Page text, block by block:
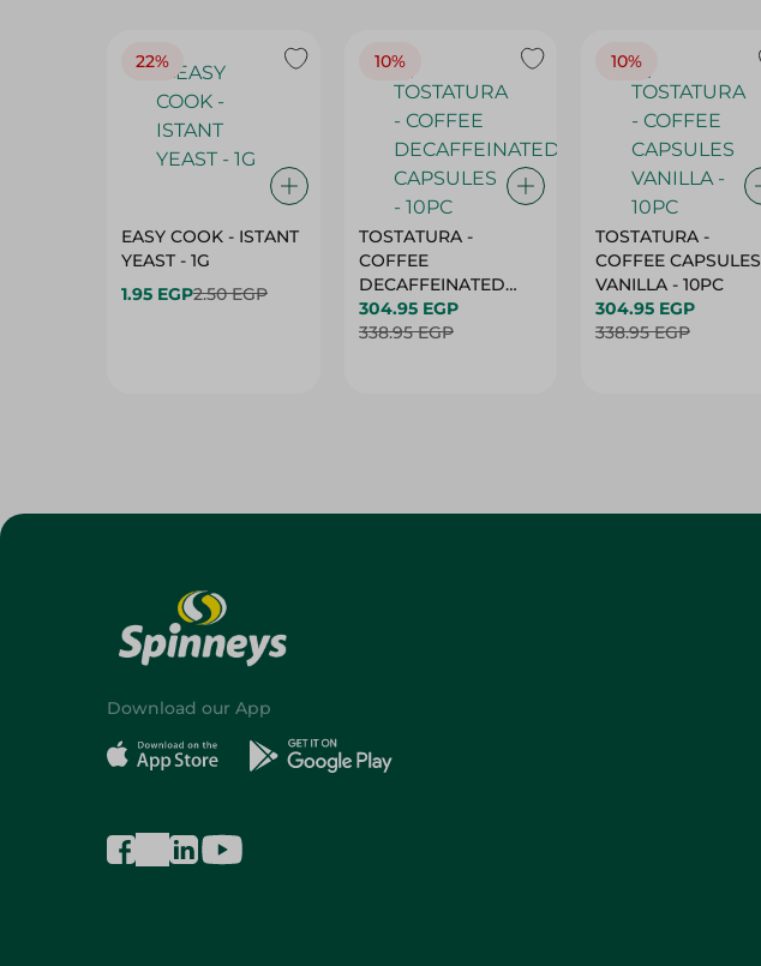
22%
EASY COOK - ISTANT
YEAST - 1G
1.95 EGP2.50 EGP
10%
TOSTATURA -
COFFEE
DECAFFEINATED
CAPSULES - 10PC
304.95 EGP
338.95 EGP
10%
TOSTATURA -
COFFEE CAPSULES
VANILLA - 10PC
304.95 EGP
338.95 EGP
Download our App